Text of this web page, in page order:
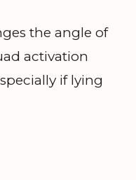
the angle of
activation
if lying